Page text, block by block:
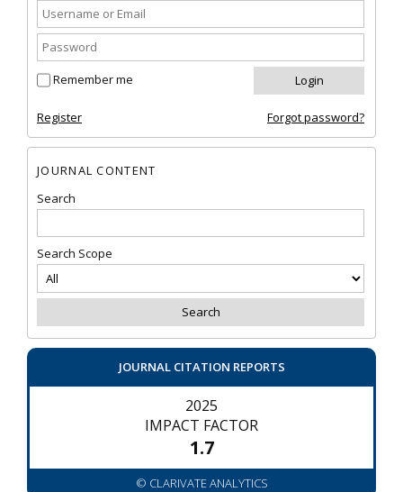
Remember me
Register Forgot password?
JOURNAL CONTENT
Search
Search Scope
JOURNAL CITATION REPORTS
2025
IMPACT FACTOR
1.7
© CLARIVATE ANALYTICS